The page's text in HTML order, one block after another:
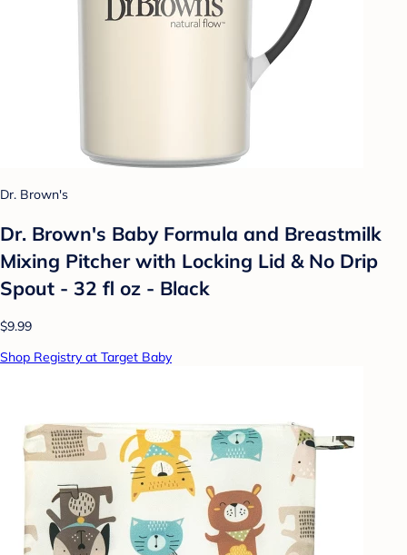
Dr. Brown's
Dr. Brown's Baby Formula and Breastmilk
Mixing Pitcher with Locking Lid & No Drip
Spout - 32 fl oz - Black
$9.99
Shop Registry at Target Baby